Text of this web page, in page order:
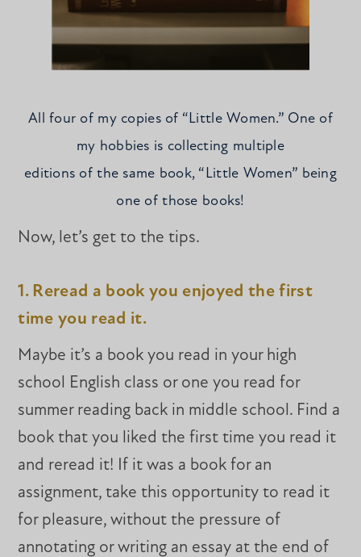
All four of my copies of “Little Women.” One of
my hobbies is collecting multiple
editions of the same book, “Little Women” being
one of those books!
Now, let’s get to the tips.
1. Reread a book you enjoyed the first
time you read it.
Maybe it’s a book you read in your high
school English class or one you read for
summer reading back in middle school. Find a
book that you liked the first time you read it
and reread it! If it was a book for an
assignment, take this opportunity to read it
for pleasure, without the pressure of
annotating or writing an essay at the end of